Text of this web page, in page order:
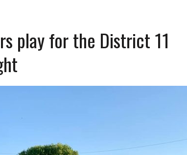
FOR VETERAN SERVICE LEADER AWARD
play for the District 11